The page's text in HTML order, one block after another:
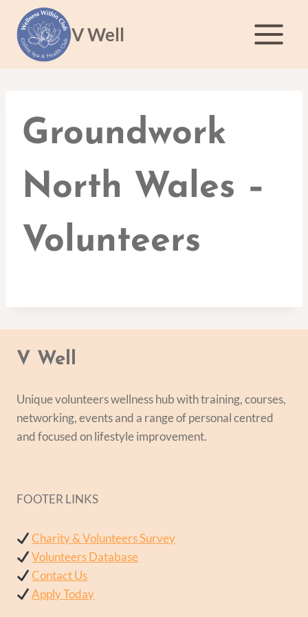
content
V Well
Groundwork
North Wales –
Volunteers
V Well
Unique volunteers wellness hub with training, courses,
networking, events and a range of personal centred
and focused on lifestyle improvement.
FOOTER LINKS
Charity & Volunteers Survey
Volunteers Database
Contact Us
Apply Today